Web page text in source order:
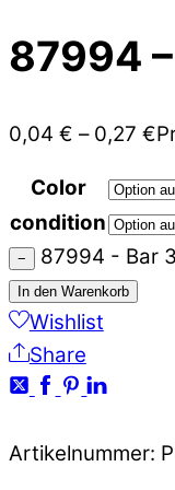
87994
0,04 € – 0,27 €
Color
condition
− 87994 - Bar
In den Warenkorb
Wishlist
Share
Artikelnummer: